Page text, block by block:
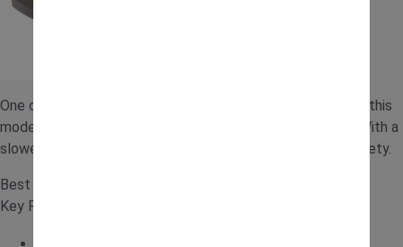
One of the best electric ride on toys for younger children, this
model offers a gentle introduction to powered vehicles. With a
slower speed and simple controls, it balances fun with safety.
Best for: Younger children wanting an electric option
Key Features: